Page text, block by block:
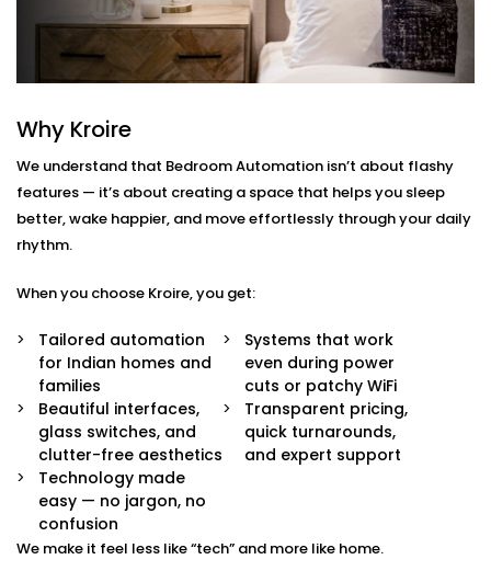
What You Get with Kroire’s
Bedroom Automation in
Dwarka Sector
We don’t just offer gadgets — we design intuitive
systems that feel almost invisible.
With our Bedroom Automation in Dwarka Sector
you’ll receive:
Wake up brightly or slow down. Change the tone
and brightness to reflect the time of day, mood or
your activity with no switches and no fuss.
Curtain Automation and Blind Automation
Welcome the sunrise or block out the city lights
and sleep well automatically, by voice or at your
controlled schedule.
Climate Comfort
Whether you're sleeping soundly or just relaxing,
your space stays in the perfect comfortable state.
Your smart fans, humidifiers and air conditioning
will automatically adjust so you don't have to lift a
Why Kroire
We understand that Bedroom Automation isn’t about flashy
features — it’s about creating a space that helps you sleep
better, wake happier, and move effortlessly through your daily
rhythm.
When you choose Kroire, you get:
Tailored automation
for Indian homes and
families
Systems that work
even during power
cuts or patchy WiFi
Beautiful interfaces,
glass switches, and
clutter-free aesthetics
Transparent pricing,
quick turnarounds,
and expert support
Technology made
easy — no jargon, no
confusion
We make it feel less like “tech” and more like home.